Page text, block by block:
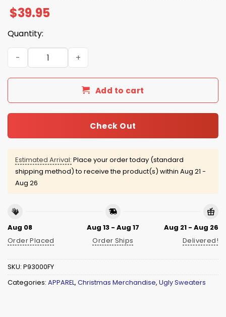
$39.95
Quantity:
Matt Foley Motivational Santa Ugly Christmas Sweater
Add to cart
Check Out
Estimated Arrival: Place your order today (standard
shipping method) to receive the product(s) within Aug 21 -
Aug 26
Aug 08
Order Placed
Aug 13 - Aug 17
Order Ships
Aug 21 - Aug 26
Delivered!
SKU: P93000FY
Categories: APPAREL, Christmas Merchandise, Ugly Sweaters